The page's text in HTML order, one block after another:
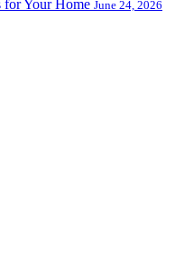
for Your Home June 24, 2026